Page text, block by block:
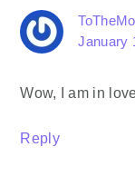
January
Wow, I am in
Reply